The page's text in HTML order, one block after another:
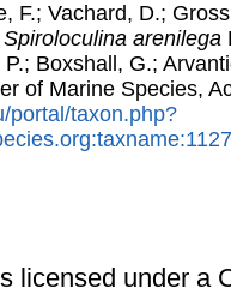
F.; Vachard, D.;
Spiroloculina arenilega
Boxshall, G.;
of Marine Species,
portal/taxon.php?
licensed under a